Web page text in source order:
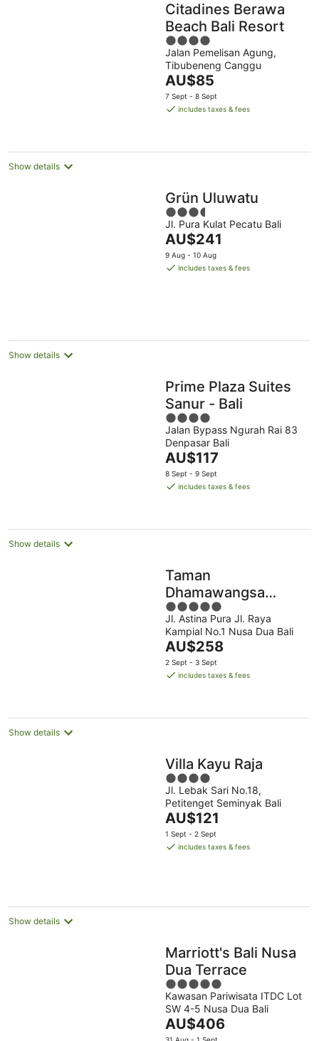
Citadines Berawa
Beach Bali Resort
4
out
of
5
Jalan Pemelisan Agung,
Tibubeneng Canggu
The
price
is
night
AU$85
7 Sept - 8 Sept
includes taxes & fees
Show details
Grün Uluwatu
3.5
out
of
5
Jl. Pura Kulat Pecatu Bali
The
price
is
AU$241
9 Aug - 10 Aug
includes taxes & fees
Show details
Prime Plaza Suites
Sanur - Bali
4
out
of
5
Jalan Bypass Ngurah Rai 83
Denpasar Bali
The
price
is
night
AU$117
8 Sept - 9 Sept
includes taxes & fees
Show details
Taman
Dhamawangsa
Suites
5
out
of
5
Jl. Astina Pura Jl. Raya
Kampial No.1 Nusa Dua Bali
The
price
is
night
AU$258
2 Sept - 3 Sept
includes taxes & fees
Show details
Villa Kayu Raja
4
out
of
5
Jl. Lebak Sari No.18,
Petitenget Seminyak Bali
The
price
is
AU$121
1 Sept - 2 Sept
includes taxes & fees
Show details
Marriott's Bali Nusa
Dua Terrace
5
out
of
5
Kawasan Pariwisata ITDC Lot
SW 4-5 Nusa Dua Bali
The
price
AU$406